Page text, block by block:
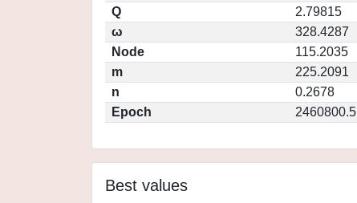
Q
2.79815
ω
328.4287
Node
115.2035
m
225.2091
n
0.2678
Epoch
2460800.5
Best values